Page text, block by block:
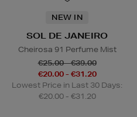
NEW IN
SOL DE JANEIRO
Cheirosa 91 Perfume Mist
€25.00 - €39.00
€20.00 - €31.20
Lowest Price in Last 30 Days:
€20.00 - €31.20